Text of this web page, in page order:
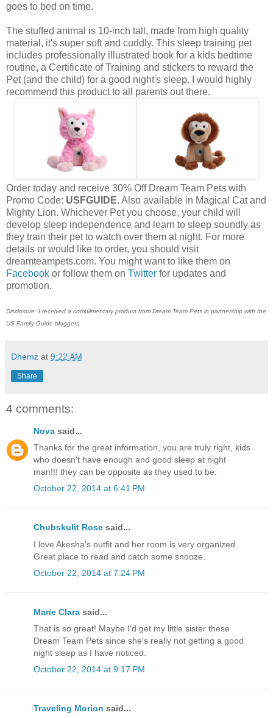
goes to bed on time.
The stuffed animal is 10-inch tall, made from high quality
material, it's super soft and cuddly. This sleep training pet
includes professionally illustrated book for a kids bedtime
routine, a Certificate of Training and stickers to reward the
Pet (and the child) for a good night's sleep. I would highly
recommend this product to all parents out there.
Order today and receive 30% Off Dream Team Pets with
Promo Code: USFGUIDE. Also available in Magical Cat and
Mighty Lion. Whichever Pet you choose, your child will
develop sleep independence and learn to sleep soundly as
they train their pet to watch over them at night. For more
details or would like to order, you should visit
dreamteampets.com. You might want to like them on
Facebook or follow them on Twitter for updates and
promotion.
Disclosure: I received a complimentary product from Dream Team Pets in partnership with the
US Family Guide bloggers.
Dhemz at 9:22 AM
Share
4 comments:
Nova said...
Thanks for the great information, you are truly right, kids
who doesn't have enough and good sleep at night
man!!! they can be opposite as they used to be.
October 22, 2014 at 6:41 PM
Chubskulit Rose said...
I love Akesha's outfit and her room is very organized.
Great place to read and catch some snooze.
October 22, 2014 at 7:24 PM
Marie Clara said...
That is so great! Maybe I'd get my little sister these
Dream Team Pets since she's really not getting a good
night sleep as I have noticed.
October 22, 2014 at 9:17 PM
Traveling Morion said...